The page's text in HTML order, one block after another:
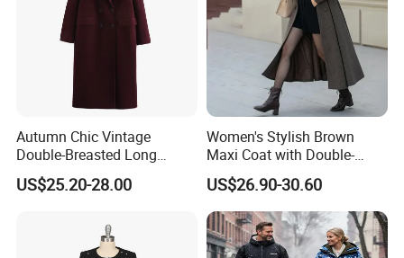
Autumn Chic Vintage
Double-Breasted Long
Trench Coat
US$25.20-28.00
Women's Stylish Brown
Maxi Coat with Double-
Breasted Design
US$26.90-30.60